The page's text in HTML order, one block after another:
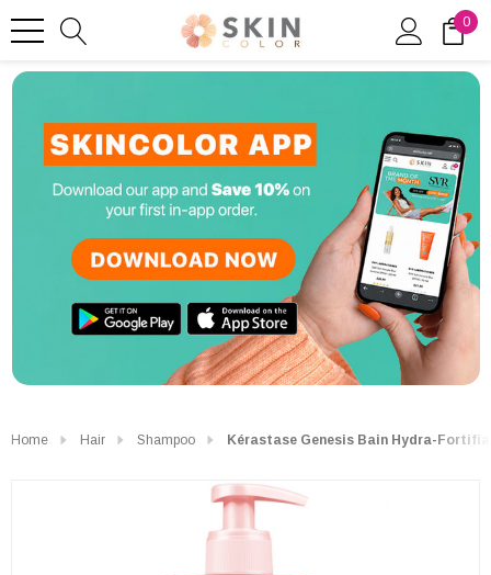
0
Home Hair Shampoo Kérastase Genesis Bain Hydra-